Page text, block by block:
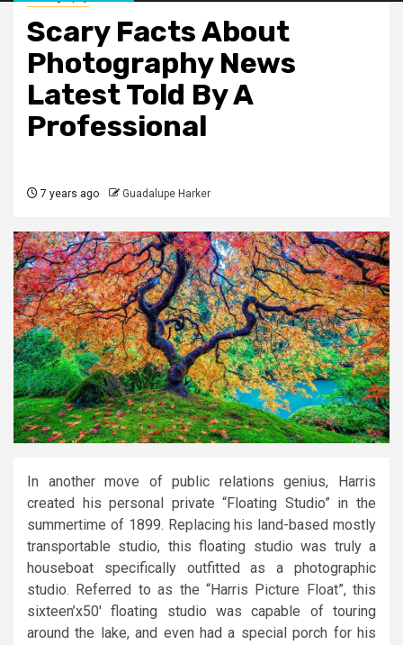
Scary Facts About
Photography News
Latest Told By A
Professional
7 years ago Guadalupe Harker
In another move of public relations genius, Harris
created his personal private “Floating Studio” in the
summertime of 1899. Replacing his land-based mostly
transportable studio, this floating studio was truly a
houseboat specifically outfitted as a photographic
studio. Referred to as the “Harris Picture Float”, this
sixteen’x50′ floating studio was capable of touring
around the lake, and even had a special porch for his